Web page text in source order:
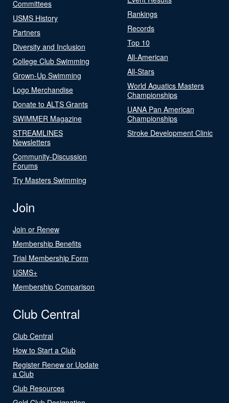
Committees
USMS History
Partners
Diversity and Inclusion
College Club Swimming
Grown-Up Swimming
Logo Merchandise
Donate to ALTS Grants
SWIMMER Magazine
STREAMLINES
Newsletters
Community-Discussion
Forums
Try Masters Swimming
Rankings
Records
Top 10
All-American
All-Stars
World Aquatics Masters
Championships
UANA Pan American
Championships
Stroke Development Clinic
Join
Join or Renew
Membership Benefits
Trial Membership Form
USMS+
Membership Comparison
Club Central
Club Central
How to Start a Club
Register Renew or Update
a Club
Club Resources